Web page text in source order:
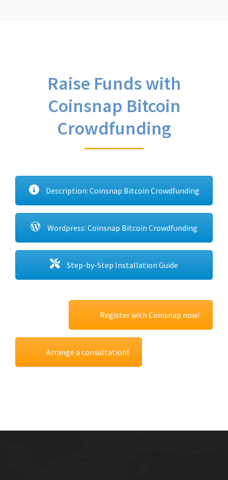
Raise Funds with
Coinsnap Bitcoin
Crowdfunding
Description: Coinsnap Bitcoin Crowdfunding
Wordpress: Coinsnap Bitcoin Crowdfunding
Step-by-Step Installation Guide
Register with Coinsnap now!
Arrange a consultation!